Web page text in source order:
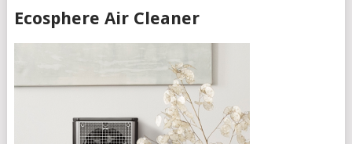
Ecosphere Air Cleaner